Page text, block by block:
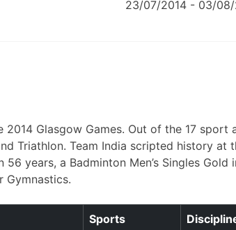
23/07/2014 - 03/08/
Glasgow Games. Out of the 17
Triathlon. Team India scripted history at
years, a Badminton Men’s Singles
Gymnastics.
Sports